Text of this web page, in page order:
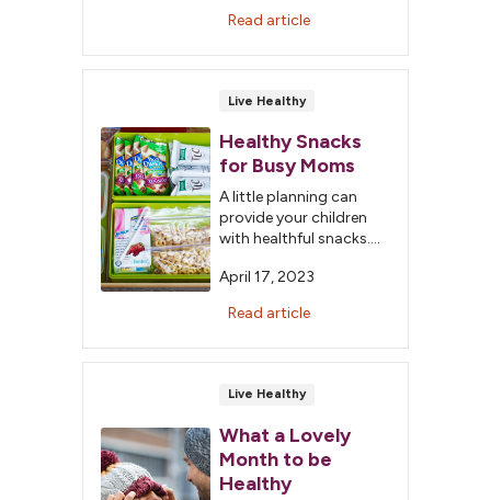
delicious, but they are
such as potassium,
phytochemicals.
Read article
Live Healthy
Healthy Snacks
for Busy Moms
A little planning can
provide your children
with healthful snacks.
to keep snacks on
with snacks that your
easy to grab on the go:
fruits and vegetables
for children over 3 or
shred/dice fresh fruits
and vegetables for
children 12 to […]
April 17, 2023
Read article
Live Healthy
What a Lovely
Month to be
Healthy